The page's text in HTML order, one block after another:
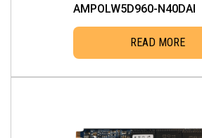
AMPOLW5D960-N40DAI
READ MORE